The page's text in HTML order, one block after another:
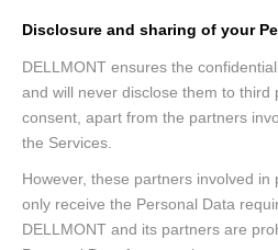
Disclosure and sharing of your
DELLMONT ensures the
and will never disclose them to third
consent, apart from the partners
the Services.
However, these partners involved in
only receive the Personal Data
DELLMONT and its partners are